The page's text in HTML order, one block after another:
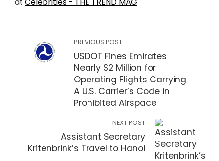
PREVIOUS POST
USDOT Fines Emirates
Nearly $2 Million for
Operating Flights Carrying
A U.S. Carrier’s Code in
Prohibited Airspace
NEXT POST
Assistant Secretary
Kritenbrink’s Travel to Hanoi